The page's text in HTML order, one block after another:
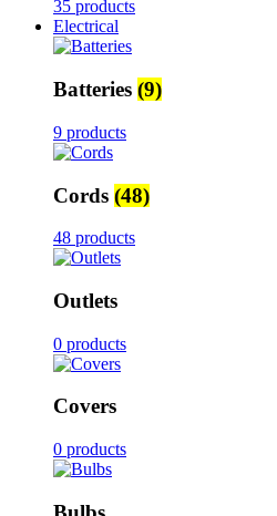
35 products
Electrical
Batteries (9)
9 products
Cords (48)
48 products
Outlets
0 products
Covers
0 products